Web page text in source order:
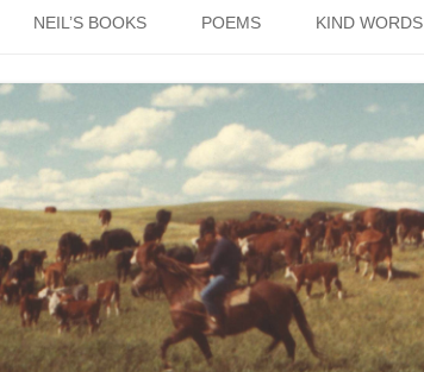
NEIL’S BOOKS POEMS KIND WORDS